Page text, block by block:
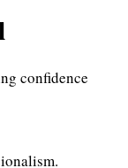
confidence